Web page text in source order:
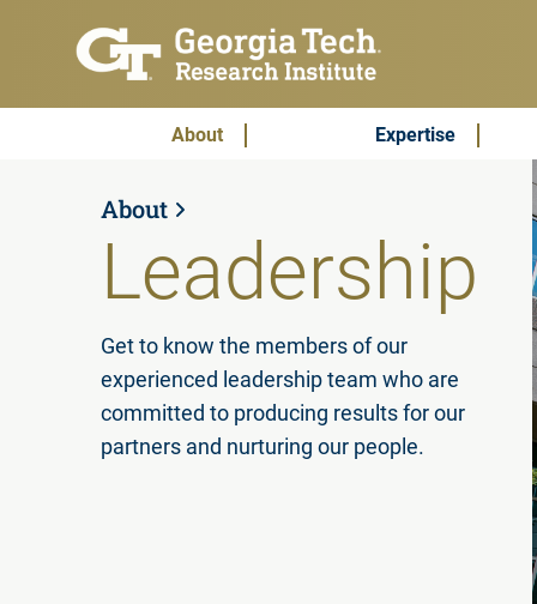
Subscribe & Contact
Main MenuAbout Expertise
About
Leadership
Get to know the members of our
experienced leadership team who are
committed to producing results for our
partners and nurturing our people.